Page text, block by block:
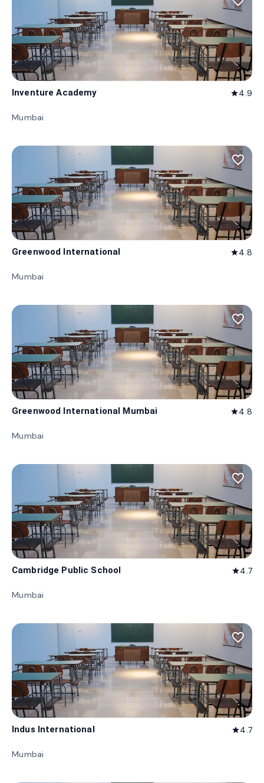
Inventure Academy star4.9
Mumbai
favorite_border
Greenwood International star4.8
Mumbai
favorite_border
Greenwood International Mumbai star4.8
Mumbai
favorite_border
Cambridge Public School star4.7
Mumbai
favorite_border
Indus International star4.7
Mumbai